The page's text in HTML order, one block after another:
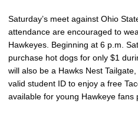
Saturday’s meet against Ohio
attendance are encouraged to
Hawkeyes. Beginning at 6 p.m.
purchase hot dogs for only $1
will also be a Hawks Nest
valid student ID to enjoy a free
available for young Hawkeye fans